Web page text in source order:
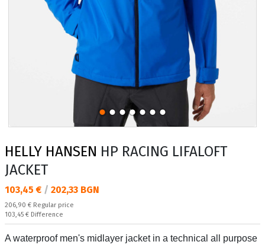
HELLY HANSEN HP RACING LIFALOFT
JACKET
Текуща цена:
103,45 € / 202,33 BGN
Regular price:
206,90 € Regular price
Спестявате:
103,45 € Difference
A waterproof men's midlayer jacket in a technical all purpose